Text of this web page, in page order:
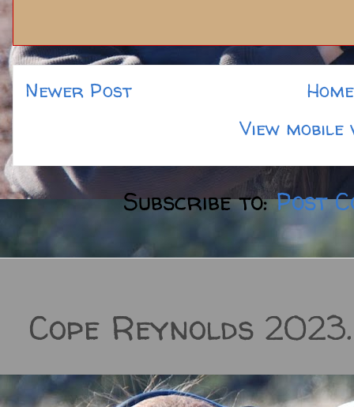
Newer Post
Home
View mobile
Subscribe to:Post
Cope Reynolds